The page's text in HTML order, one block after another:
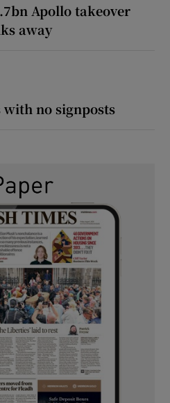
Apollo takeover
away
no signposts